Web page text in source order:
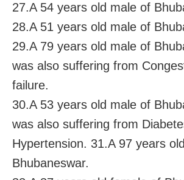
27.A 54 years old male of
28.A 51 years old male of
29.A 79 years old male of
was also suffering from
failure.
30.A 53 years old male of
was also suffering from
Hypertension. 31.A 97 years
Bhubaneswar.